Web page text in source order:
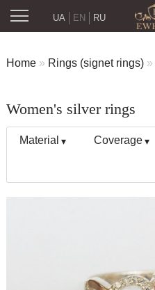
RU
UA EN
Home » Rings (signet rings) »
Women's silver rings
Material Coverage